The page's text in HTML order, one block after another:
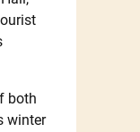
both
winter